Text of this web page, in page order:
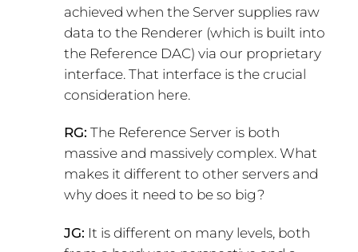
achieved when the Server supplies raw
data to the Renderer (which is built into
the Reference DAC) via our proprietary
interface. That interface is the crucial
consideration here.
RG: The Reference Server is both
massive and massively complex. What
makes it different to other servers and
why does it need to be so big?
JG: It is different on many levels, both